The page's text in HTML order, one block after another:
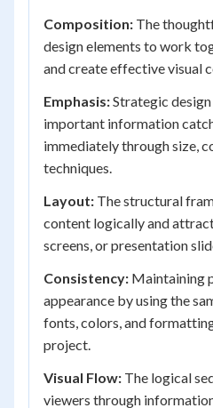
Composition: The
design elements to work
and create effective visual
Emphasis:Strategic
important information
immediately through size,
techniques.
Layout: The structural
content logically and
screens, or presentation
Consistency: Maintaining
appearance by using the
fonts, colors, and
project.
Visual Flow: The logical
viewers through